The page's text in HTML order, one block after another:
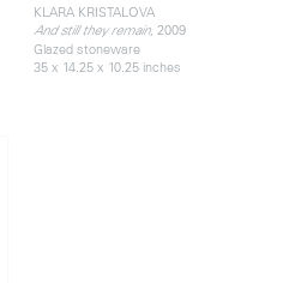
KLARA KRISTALOVA
And still they remain, 2009
Glazed stoneware
35 x 14.25 x 10.25 inches